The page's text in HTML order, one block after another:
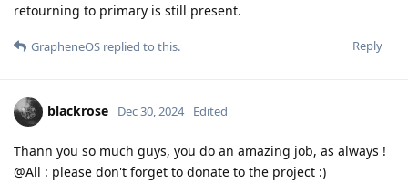
retourning to primary is still present.
Reply
GrapheneOS replied to this.
blackrose Dec 30, 2024 Edited
Thann you so much guys, you do an amazing job, as always !
@All : please don't forget to donate to the project :)